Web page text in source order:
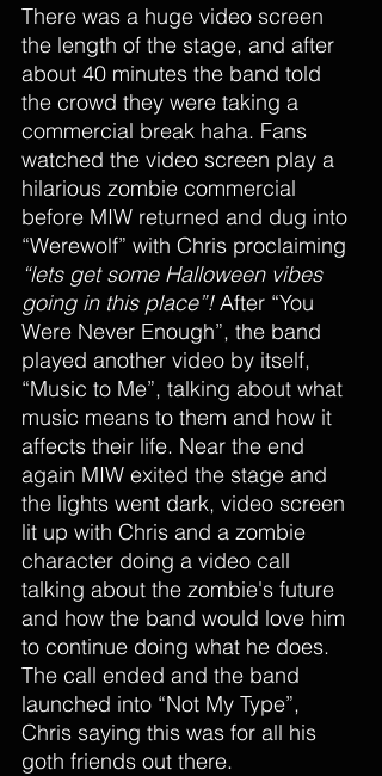
There was a huge video screen
the length of the stage, and after
about 40 minutes the band told
the crowd they were taking a
commercial break haha. Fans
watched the video screen play a
hilarious zombie commercial
before MIW returned and dug into
“Werewolf” with Chris proclaiming
“lets get some Halloween vibes
going in this place”! After “You
Were Never Enough”, the band
played another video by itself,
“Music to Me”, talking about what
music means to them and how it
affects their life. Near the end
again MIW exited the stage and
the lights went dark, video screen
lit up with Chris and a zombie
character doing a video call
talking about the zombie's future
and how the band would love him
to continue doing what he does.
The call ended and the band
launched into “Not My Type”,
Chris saying this was for all his
goth friends out there.